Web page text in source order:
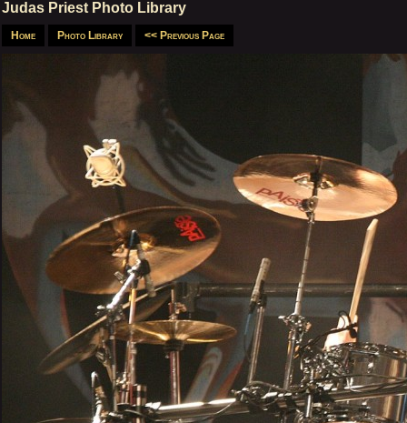
Judas Priest Photo Library
Home Photo Library << Previous Page